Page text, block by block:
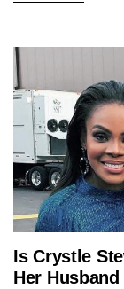
ENTERTAINMENT
Is Crystle
Her